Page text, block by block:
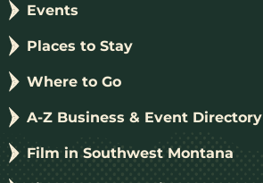
Events
Places to Stay
Where to Go
A-Z Business & Event Directory
Film in Southwest Montana